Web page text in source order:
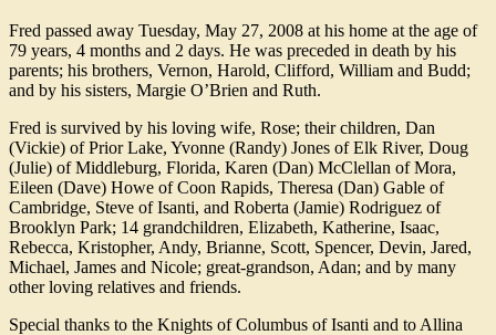
Fred passed away Tuesday, May 27, 2008 at his home at the age of
79 years, 4 months and 2 days. He was preceded in death by his
parents; his brothers, Vernon, Harold, Clifford, William and Budd;
and by his sisters, Margie O’Brien and Ruth.
Fred is survived by his loving wife, Rose; their children, Dan
(Vickie) of Prior Lake, Yvonne (Randy) Jones of Elk River, Doug
(Julie) of Middleburg, Florida, Karen (Dan) McClellan of Mora,
Eileen (Dave) Howe of Coon Rapids, Theresa (Dan) Gable of
Cambridge, Steve of Isanti, and Roberta (Jamie) Rodriguez of
Brooklyn Park; 14 grandchildren, Elizabeth, Katherine, Isaac,
Rebecca, Kristopher, Andy, Brianne, Scott, Spencer, Devin, Jared,
Michael, James and Nicole; great-grandson, Adan; and by many
other loving relatives and friends.
Special thanks to the Knights of Columbus of Isanti and to Allina